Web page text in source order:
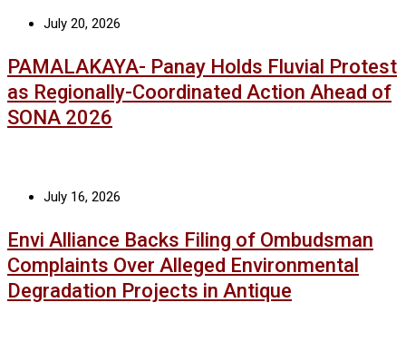
July 20, 2026
PAMALAKAYA- Panay Holds Fluvial Protest
as Regionally-Coordinated Action Ahead of
SONA 2026
July 16, 2026
Envi Alliance Backs Filing of Ombudsman
Complaints Over Alleged Environmental
Degradation Projects in Antique